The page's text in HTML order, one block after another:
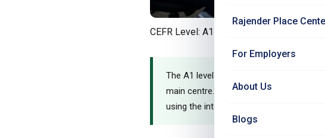
Rajender Place
For Employers
About Us
Blogs
CEFR Level: A1 - Complete Beginner
The A1 level is where your German
main centre. In just 3 months you go
using the internationally recognised Linie